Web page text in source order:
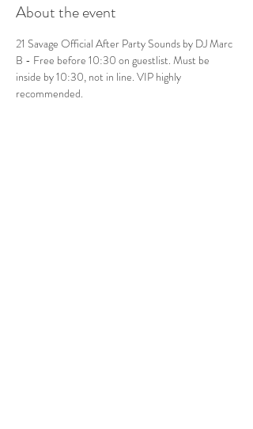
About the event
21 Savage Official After Party Sounds by DJ Marc
B - Free before 10:30 on guestlist. Must be
inside by 10:30, not in line. VIP highly
recommended.